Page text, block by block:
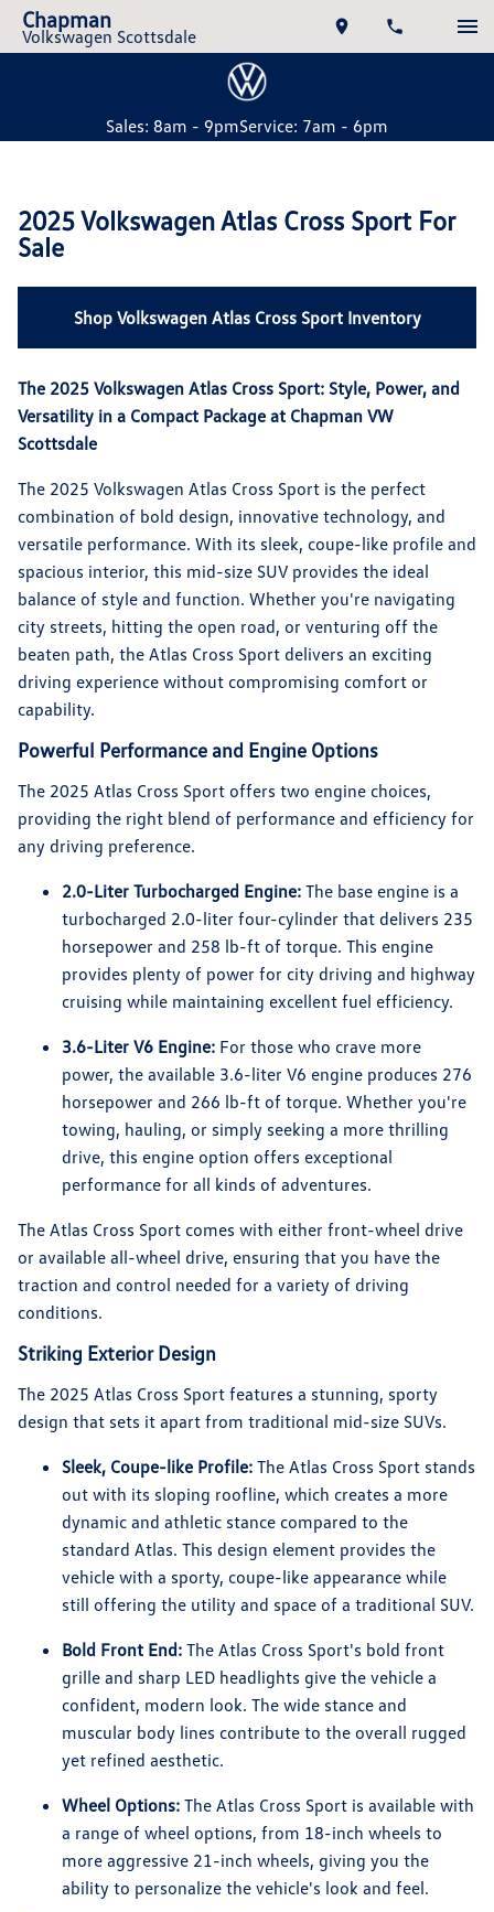
Chapman
Volkswagen Scottsdale
Sales: 8am - 9pmService: 7am - 6pm
2025 Volkswagen Atlas Cross Sport For
Sale
Shop Volkswagen Atlas Cross Sport Inventory
The 2025 Volkswagen Atlas Cross Sport: Style, Power, and
Versatility in a Compact Package at Chapman VW
Scottsdale
The 2025 Volkswagen Atlas Cross Sport is the perfect
combination of bold design, innovative technology, and
versatile performance. With its sleek, coupe-like profile and
spacious interior, this mid-size SUV provides the ideal
balance of style and function. Whether you're navigating
city streets, hitting the open road, or venturing off the
beaten path, the Atlas Cross Sport delivers an exciting
driving experience without compromising comfort or
capability.
Powerful Performance and Engine Options
The 2025 Atlas Cross Sport offers two engine choices,
providing the right blend of performance and efficiency for
any driving preference.
2.0-Liter Turbocharged Engine: The base engine is a
turbocharged 2.0-liter four-cylinder that delivers 235
horsepower and 258 lb-ft of torque. This engine
provides plenty of power for city driving and highway
cruising while maintaining excellent fuel efficiency.
3.6-Liter V6 Engine: For those who crave more
power, the available 3.6-liter V6 engine produces 276
horsepower and 266 lb-ft of torque. Whether you're
towing, hauling, or simply seeking a more thrilling
drive, this engine option offers exceptional
performance for all kinds of adventures.
The Atlas Cross Sport comes with either front-wheel drive
or available all-wheel drive, ensuring that you have the
traction and control needed for a variety of driving
conditions.
Striking Exterior Design
The 2025 Atlas Cross Sport features a stunning, sporty
design that sets it apart from traditional mid-size SUVs.
Sleek, Coupe-like Profile: The Atlas Cross Sport stands
out with its sloping roofline, which creates a more
dynamic and athletic stance compared to the
standard Atlas. This design element provides the
vehicle with a sporty, coupe-like appearance while
still offering the utility and space of a traditional SUV.
Bold Front End: The Atlas Cross Sport's bold front
grille and sharp LED headlights give the vehicle a
confident, modern look. The wide stance and
muscular body lines contribute to the overall rugged
yet refined aesthetic.
Wheel Options: The Atlas Cross Sport is available with
a range of wheel options, from 18-inch wheels to
more aggressive 21-inch wheels, giving you the
ability to personalize the vehicle's look and feel.